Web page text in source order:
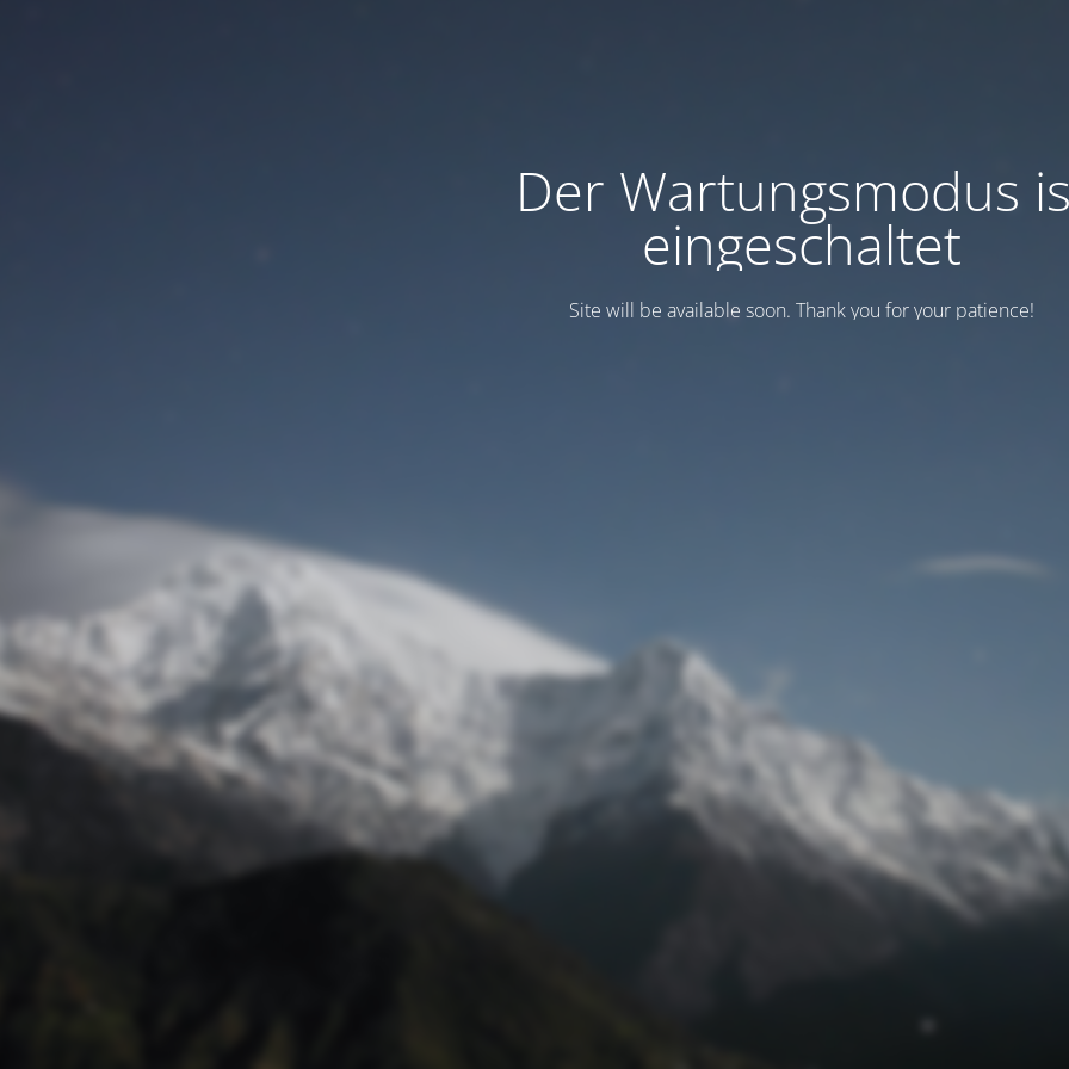
Der Wartungsmodus
eingeschaltet
Site will be available soon. Thank you for your patience!